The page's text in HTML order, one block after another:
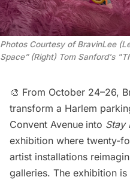
Photos Courtesy of BravinLee
Space” (Right) Tom Sanford's
🎨 From October 24–26,
transform a Harlem
Convent Avenue into Stay
exhibition where twenty-
artist installations
galleries. The exhibition